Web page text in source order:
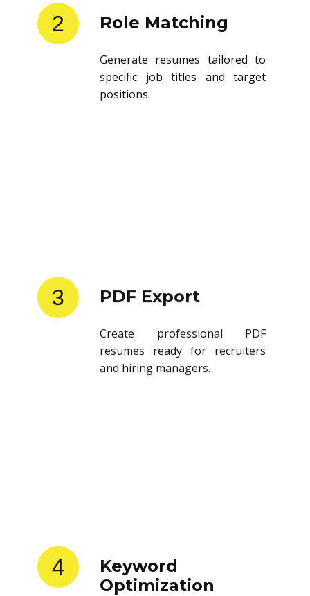
2 Role Matching
Generate resumes tailored to
specific job titles and target
positions.
3 PDF Export
Create professional PDF
resumes ready for recruiters
and hiring managers.
4
Keyword
Optimization